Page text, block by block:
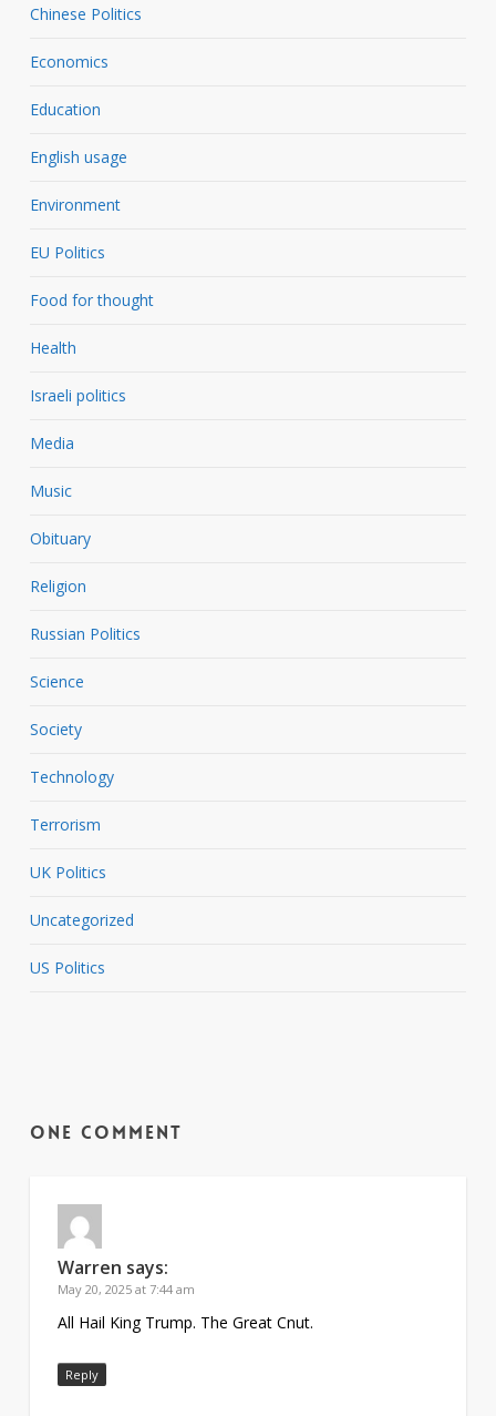
Chinese Politics
Economics
Education
English usage
Environment
EU Politics
Food for thought
Health
Israeli politics
Media
Music
Obituary
Religion
Russian Politics
Science
Society
Technology
Terrorism
UK Politics
Uncategorized
US Politics
One Comment
Warren says:
May 20, 2025 at 7:44 am
All Hail King Trump. The Great Cnut.
Reply